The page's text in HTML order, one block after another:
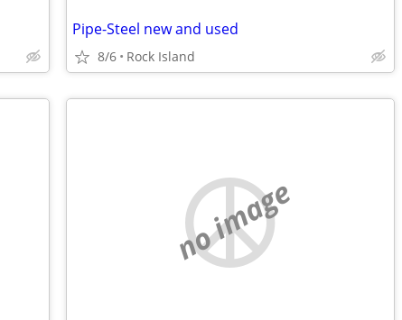
Pipe-Steel new and used
8/6 Rock Island
no image